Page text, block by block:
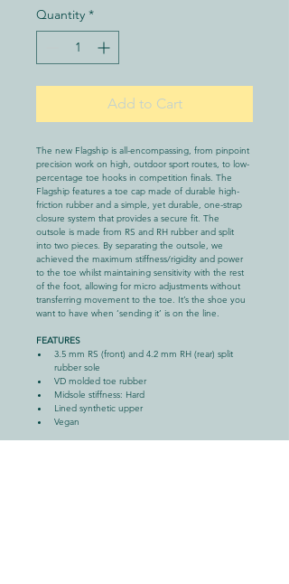
Quantity *
Add to Cart
The new Flagship is all-encompassing, from pinpoint
precision work on high, outdoor sport routes, to low-
percentage toe hooks in competition finals. The
Flagship features a toe cap made of durable high-
friction rubber and a simple, yet durable, one-strap
closure system that provides a secure fit. The
outsole is made from RS and RH rubber and split
into two pieces. By separating the outsole, we
achieved the maximum stiffness/rigidity and power
to the toe whilst maintaining sensitivity with the rest
of the foot, allowing for micro adjustments without
transferring movement to the toe. It’s the shoe you
want to have when ‘sending it’ is on the line.
FEATURES
3.5 mm RS (front) and 4.2 mm RH (rear) split
rubber sole
VD molded toe rubber
Midsole stiffness: Hard
Lined synthetic upper
Vegan